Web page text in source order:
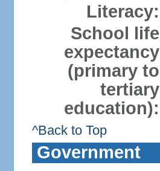
Literacy:
School life
expectancy
(primary to
tertiary
education):
^Back to Top
Government